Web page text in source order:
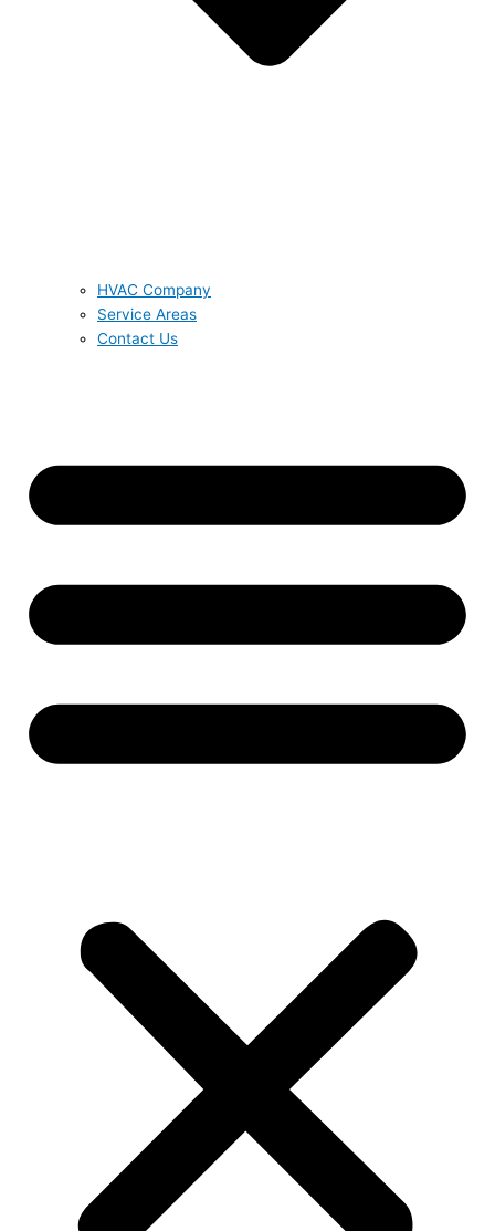
HVAC Company
Service Areas
Contact Us